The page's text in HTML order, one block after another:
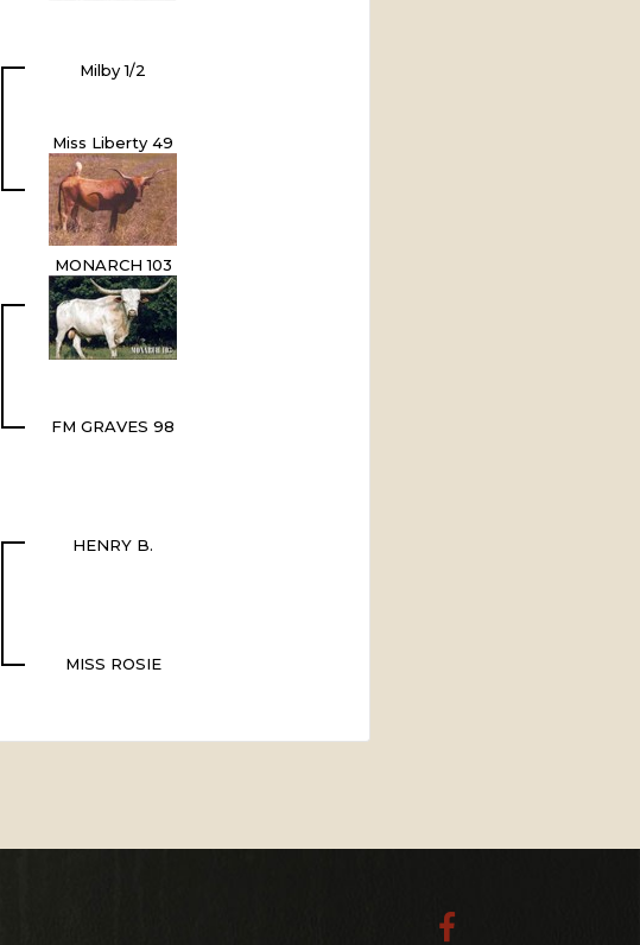
Milby 1/2
Miss Liberty 49
MONARCH 103
FM GRAVES 98
HENRY B.
MISS ROSIE